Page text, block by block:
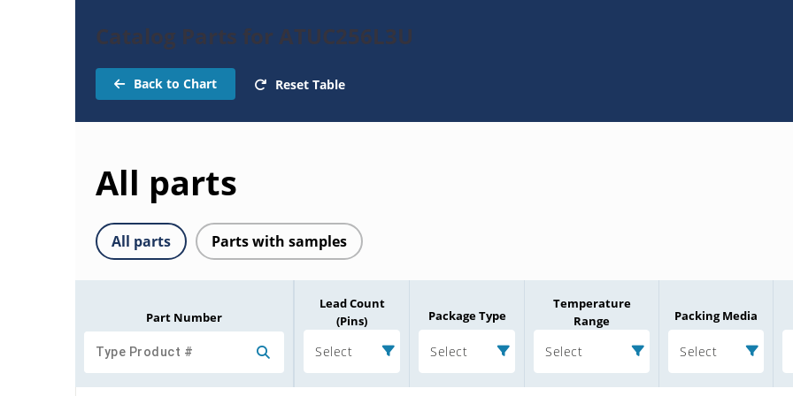
Catalog Parts for ATUC256L3U
Back to Chart Reset Table
All parts
All parts Parts with samples
Part Number
Lead Count
(Pins)
Select
Package Type
Select
Temperature
Range
Select
Packing Media
Select